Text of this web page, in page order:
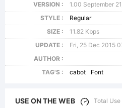
VERSION :
1.00 September
STYLE :
Regular
SIZE :
11.82 Kbps
UPDATE :
Fri, 25 Dec 2015
AUTHOR :
TAG'S :
cabot Font
USE ON THE WEB Total